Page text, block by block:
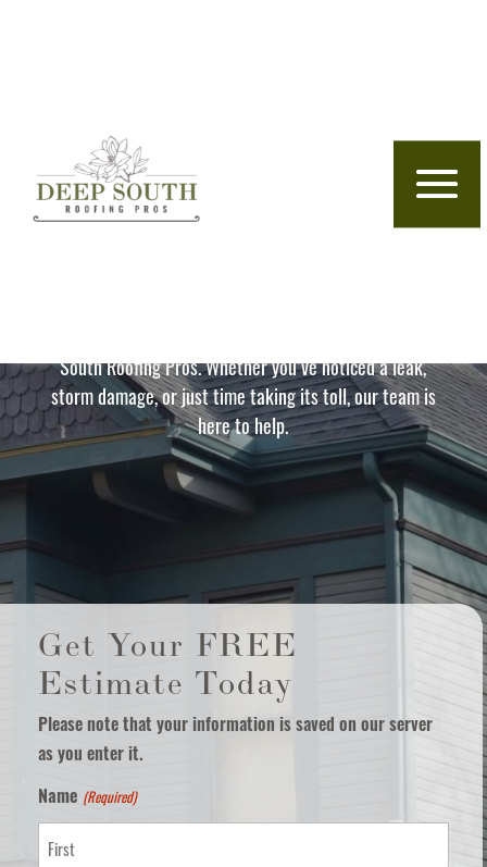
Florence, AL Roofing Company
Your Roof, Our Priority
South Roofing Pros. Whether you’ve noticed a leak,
storm damage, or just time taking its toll, our team is
here to help.
Get Your FREE
Estimate Today
Please note that your information is saved on our server
as you enter it.
Name (Required)